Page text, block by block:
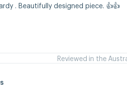
. Beautifully designed piece. 👍👍
Reviewed in the